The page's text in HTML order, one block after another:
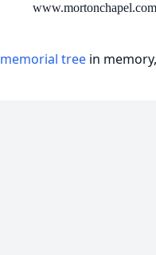
www.mortonchapel.com
memorial tree in